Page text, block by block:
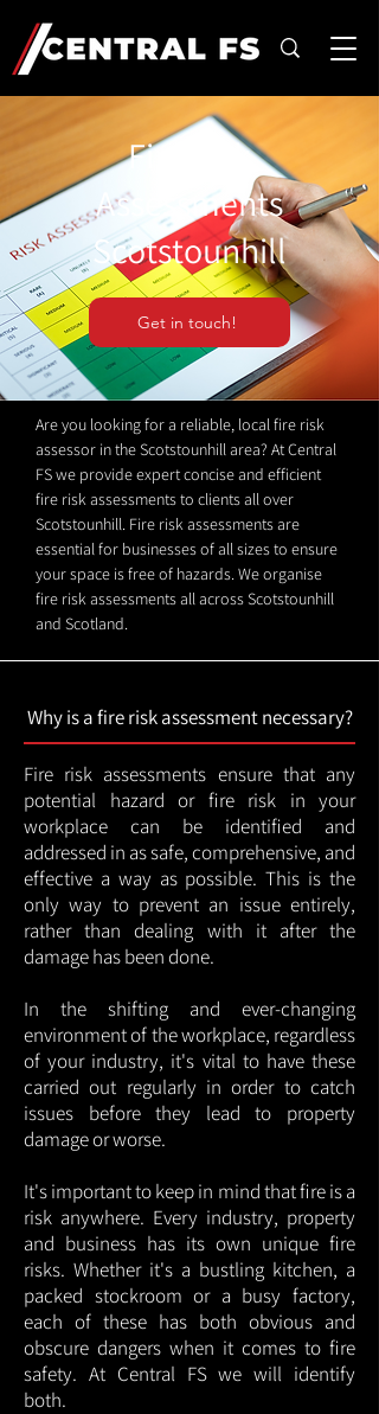
Fire Risk
Assessments
Scotstounhill
Get in touch!
Are you looking for a reliable, local fire risk
assessor in the Scotstounhill area? At Central
FS we provide expert concise and efficient
fire risk assessments to clients all over
Scotstounhill. Fire risk assessments are
essential for businesses of all sizes to ensure
your space is free of hazards. We organise
fire risk assessments all across Scotstounhill
and Scotland.
Why is a fire risk assessment necessary?
Fire risk assessments ensure that any
potential hazard or fire risk in your
workplace can be identified and
addressed in as safe, comprehensive, and
effective a way as possible. This is the
only way to prevent an issue entirely,
rather than dealing with it after the
damage has been done.
In the shifting and ever-changing
environment of the workplace, regardless
of your industry, it's vital to have these
carried out regularly in order to catch
issues before they lead to property
damage or worse.
It's important to keep in mind that fire is a
risk anywhere. Every industry, property
and business has its own unique fire
risks. Whether it's a bustling kitchen, a
packed stockroom or a busy factory,
each of these has both obvious and
obscure dangers when it comes to fire
safety. At Central FS we will identify
both.